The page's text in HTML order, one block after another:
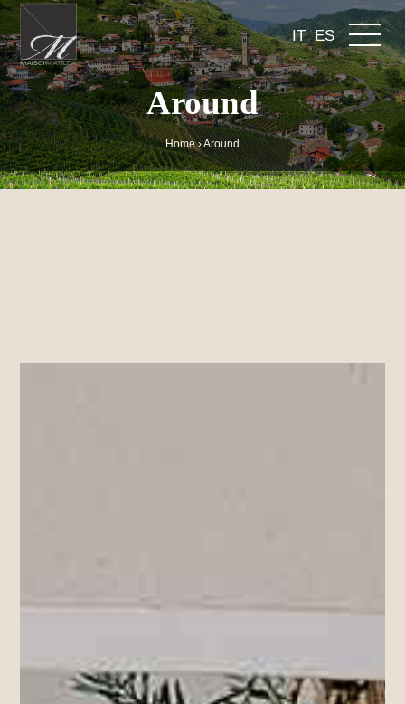
IT ES
Around
Home›Around